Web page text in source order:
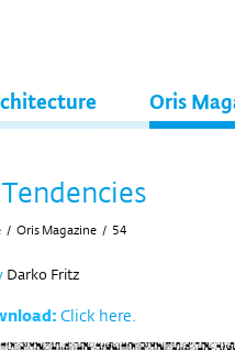
Oris
/ Oris Magazine / 54
Darko Fritz
Click here.